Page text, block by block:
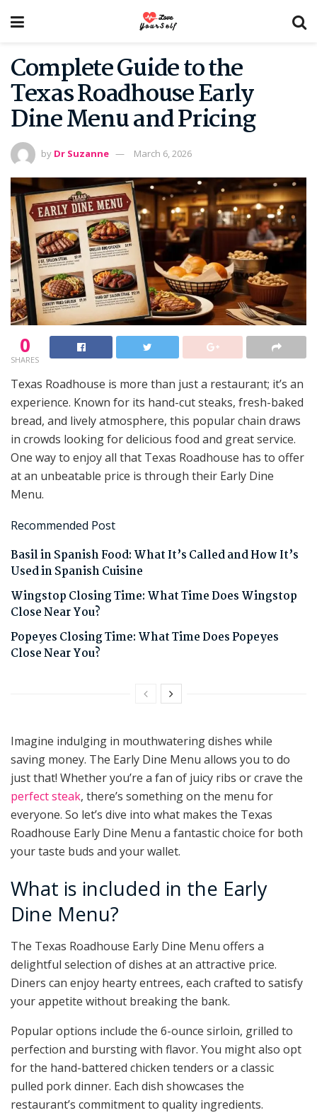
Complete Guide to the
Texas Roadhouse Early
Dine Menu and Pricing
by Dr Suzanne March 6, 2026
0
SHARES
Texas Roadhouse is more than just a restaurant; it’s an
experience. Known for its hand-cut steaks, fresh-baked
bread, and lively atmosphere, this popular chain draws
in crowds looking for delicious food and great service.
One way to enjoy all that Texas Roadhouse has to offer
at an unbeatable price is through their Early Dine
Menu.
Recommended Post
Basil in Spanish Food: What It’s Called and How It’s
Used in Spanish Cuisine
Wingstop Closing Time: What Time Does Wingstop
Close Near You?
Popeyes Closing Time: What Time Does Popeyes
Close Near You?
Imagine indulging in mouthwatering dishes while
saving money. The Early Dine Menu allows you to do
just that! Whether you’re a fan of juicy ribs or crave the
perfect steak, there’s something on the menu for
everyone. So let’s dive into what makes the Texas
Roadhouse Early Dine Menu a fantastic choice for both
your taste buds and your wallet.
What is included in the Early
Dine Menu?
The Texas Roadhouse Early Dine Menu offers a
delightful selection of dishes at an attractive price.
Diners can enjoy hearty entrees, each crafted to satisfy
your appetite without breaking the bank.
Popular options include the 6-ounce sirloin, grilled to
perfection and bursting with flavor. You might also opt
for the hand-battered chicken tenders or a classic
pulled pork dinner. Each dish showcases the
restaurant’s commitment to quality ingredients.